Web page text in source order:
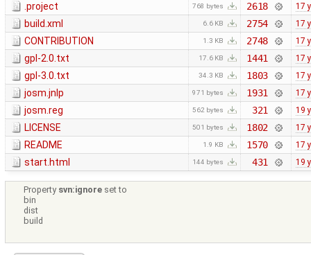
.project 768 bytes 2618 17
build.xml 6.6 KB 2754 17
CONTRIBUTION 1.3 KB 2748 17
gpl-2.0.txt 17.6 KB 1441 17
gpl-3.0.txt 34.3 KB 1803 17
josm.jnlp 971 bytes 1931 17
josm.reg 562 bytes 321 19
LICENSE 501 bytes 1802 17
README 1.9 KB 1570 17
start.html 144 bytes 431 19
Property svn:ignore set to
bin
dist
build